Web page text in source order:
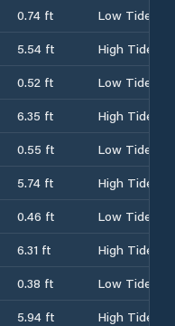
0.74 ft
Low Tide
5.54 ft
High Tide
0.52 ft
Low Tide
6.35 ft
High Tide
0.55 ft
Low Tide
5.74 ft
High Tide
0.46 ft
Low Tide
6.31 ft
High Tide
0.38 ft
Low Tide
5.94 ft
High Tide